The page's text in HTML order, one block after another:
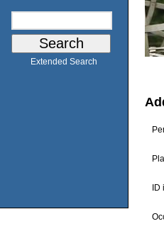
Extended Search
ID